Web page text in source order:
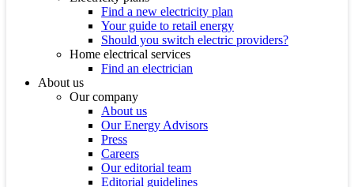
Find a new electricity plan
Your guide to retail energy
Should you switch electric providers?
Home electrical services
Find an electrician
About us
Our company
About us
Our Energy Advisors
Press
Careers
Our editorial team
Editorial guidelines